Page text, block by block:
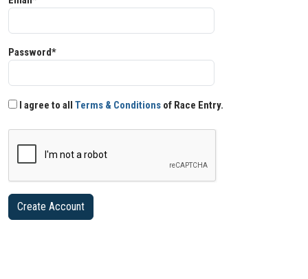
Password*
I agree to all Terms & Conditions of Race Entry.